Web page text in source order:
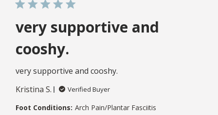
very supportive and
cooshy.
very supportive and cooshy.
Kristina S.
Verified Buyer
Foot Conditions: Arch Pain/Plantar Fasciitis